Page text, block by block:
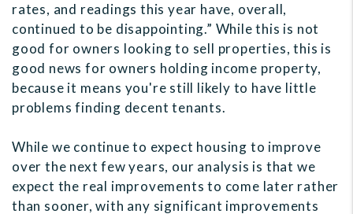
rates, and readings this year have, overall,
continued to be disappointing.” While this is not
good for owners looking to sell properties, this is
good news for owners holding income property,
because it means you're still likely to have little
problems finding decent tenants.
While we continue to expect housing to improve
over the next few years, our analysis is that we
expect the real improvements to come later rather
than sooner, with any significant improvements